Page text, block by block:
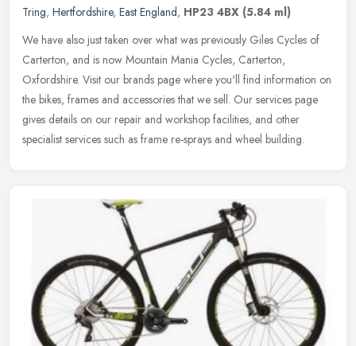
Tring, Hertfordshire, East England, HP23 4BX (5.84 ml)
We have also just taken over what was previously Giles Cycles of
Carterton, and is now Mountain Mania Cycles, Carterton,
Oxfordshire. Visit our brands page where you'll find information on
the bikes, frames and accessories that we sell. Our services page
gives details on our repair and workshop facilities, and other
specialist services such as frame re-sprays and wheel building.